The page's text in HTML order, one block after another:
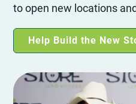
to open new locations
Help Build the New